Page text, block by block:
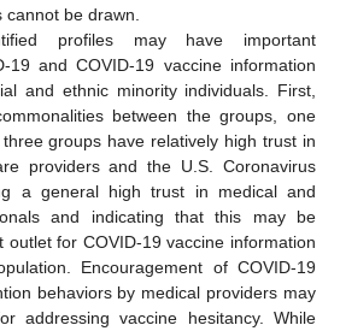
be drawn.
profiles may have important
19 and COVID-19 vaccine information
and ethnic minority individuals. First,
between the groups, one
groups have relatively high trust in
providers and the U.S. Coronavirus
a general high trust in medical and
and indicating that this may be
outlet for COVID-19 vaccine information
Encouragement of COVID-19
behaviors by medical providers may
addressing vaccine hesitancy. While